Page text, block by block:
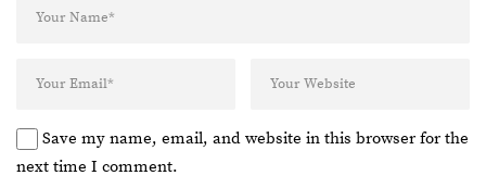
Save my name, email, and website in this browser for the
next time I comment.